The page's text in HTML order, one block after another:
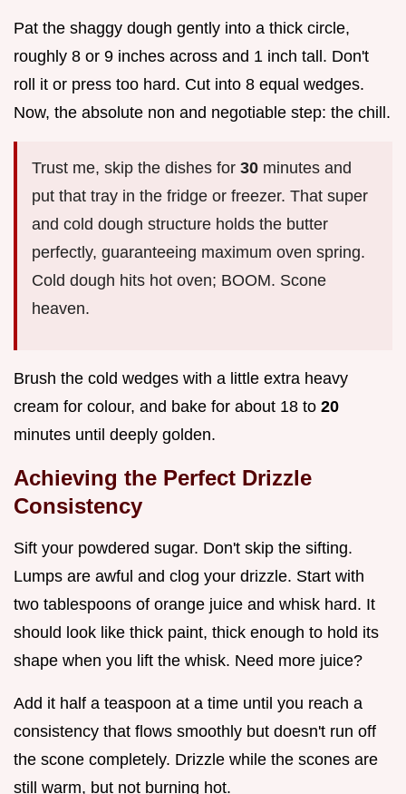
Pat the shaggy dough gently into a thick circle,
roughly 8 or 9 inches across and 1 inch tall. Don't
roll it or press too hard. Cut into 8 equal wedges.
Now, the absolute non and negotiable step: the chill.
Trust me, skip the dishes for 30 minutes and
put that tray in the fridge or freezer. That super
and cold dough structure holds the butter
perfectly, guaranteeing maximum oven spring.
Cold dough hits hot oven; BOOM. Scone
heaven.
Brush the cold wedges with a little extra heavy
cream for colour, and bake for about 18 to 20
minutes until deeply golden.
Achieving the Perfect Drizzle
Consistency
Sift your powdered sugar. Don't skip the sifting.
Lumps are awful and clog your drizzle. Start with
two tablespoons of orange juice and whisk hard. It
should look like thick paint, thick enough to hold its
shape when you lift the whisk. Need more juice?
Add it half a teaspoon at a time until you reach a
consistency that flows smoothly but doesn't run off
the scone completely. Drizzle while the scones are
still warm, but not burning hot.